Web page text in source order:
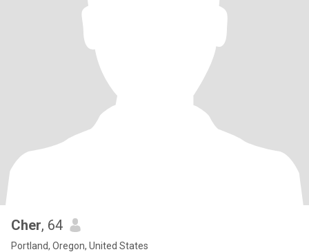
Cher, 64
Portland, Oregon, United States